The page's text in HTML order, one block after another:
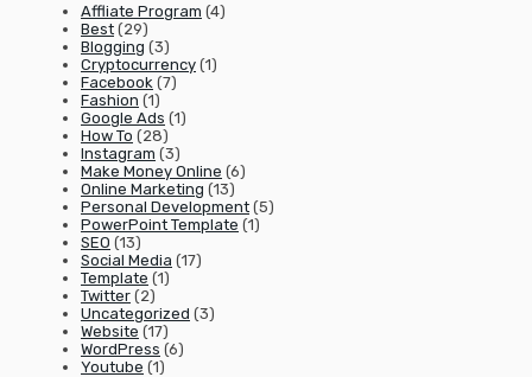
Affliate Program (4)
Best (29)
Blogging (3)
Cryptocurrency (1)
Facebook (7)
Fashion (1)
Google Ads (1)
How To (28)
Instagram (3)
Make Money Online (6)
Online Marketing (13)
Personal Development (5)
PowerPoint Template (1)
SEO (13)
Social Media (17)
Template (1)
Twitter (2)
Uncategorized (3)
Website (17)
WordPress (6)
Youtube (1)